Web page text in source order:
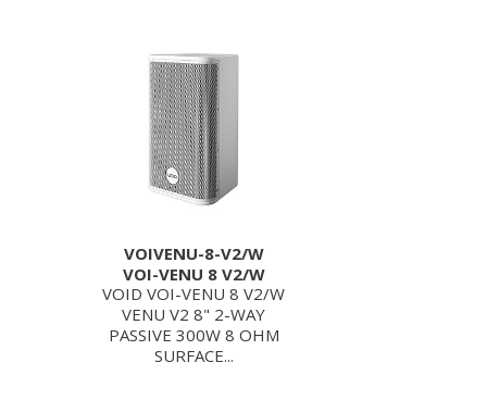
VOIVENU-8-V2/W
VOI-VENU 8 V2/W
VOID VOI-VENU 8 V2/W
VENU V2 8" 2-WAY
PASSIVE 300W 8 OHM
SURFACE...